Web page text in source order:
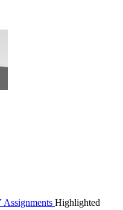
Assignments Highlighted